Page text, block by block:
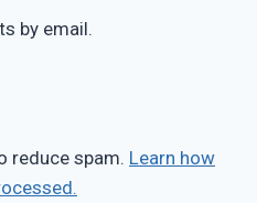
by email.
reduce spam. Learn how